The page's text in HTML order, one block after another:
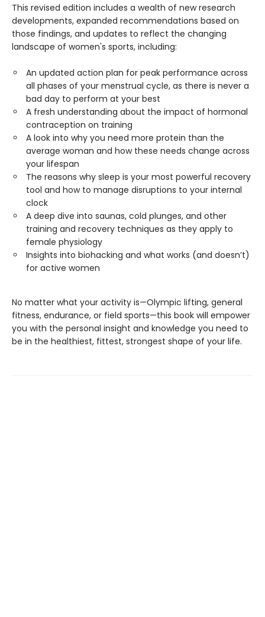
This revised edition includes a wealth of new research
developments, expanded recommendations based on
those findings, and updates to reflect the changing
landscape of women's sports, including:
An updated action plan for peak performance across
all phases of your menstrual cycle, as there is never a
bad day to perform at your best
A fresh understanding about the impact of hormonal
contraception on training
A look into why you need more protein than the
average woman and how these needs change across
your lifespan
The reasons why sleep is your most powerful recovery
tool and how to manage disruptions to your internal
clock
A deep dive into saunas, cold plunges, and other
training and recovery techniques as they apply to
female physiology
Insights into biohacking and what works (and doesn’t)
for active women
No matter what your activity is—Olympic lifting, general
fitness, endurance, or field sports—this book will empower
you with the personal insight and knowledge you need to
be in the healthiest, fittest, strongest shape of your life.